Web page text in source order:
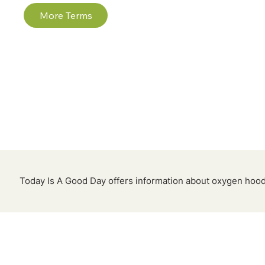
More Terms
Today Is A Good Day offers information about oxygen